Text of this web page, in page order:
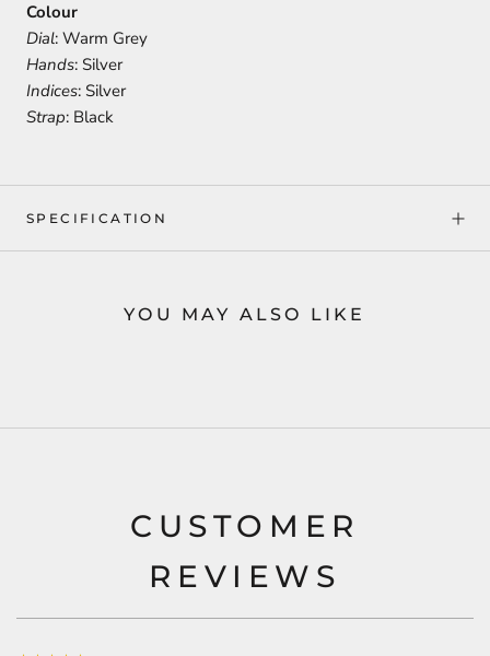
Colour
Dial: Warm Grey
Hands: Silver
Indices: Silver
Strap: Black
SPECIFICATION
YOU MAY ALSO LIKE
CUSTOMER
REVIEWS